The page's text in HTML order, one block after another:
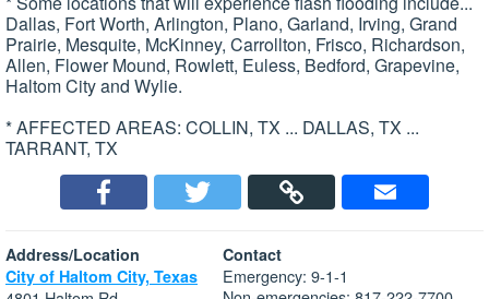
Dallas, Fort Worth, Arlington, Plano, Garland, Irving, Grand
Prairie, Mesquite, McKinney, Carrollton, Frisco, Richardson,
Allen, Flower Mound, Rowlett, Euless, Bedford, Grapevine,
Haltom City and Wylie.
* AFFECTED AREAS: COLLIN, TX ... DALLAS, TX ...
TARRANT, TX
Address/Location
City of Haltom City, Texas
Contact
Emergency: 9-1-1